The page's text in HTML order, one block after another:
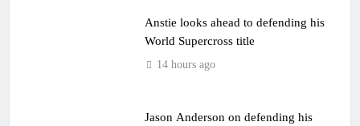
Anstie looks ahead to defending his
World Supercross title
14 hours ago
Jason Anderson on defending his